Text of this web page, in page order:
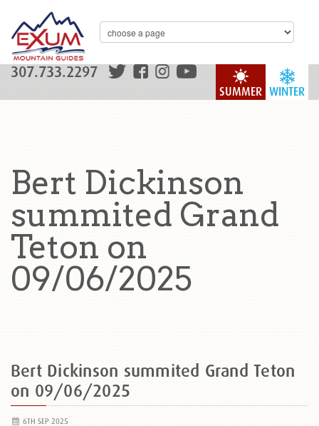
WINTER
SUMMER
307.733.2297
Bert Dickinson
summited Grand
Teton on
09/06/2025
Bert Dickinson summited Grand Teton
on 09/06/2025
6TH SEP 2025